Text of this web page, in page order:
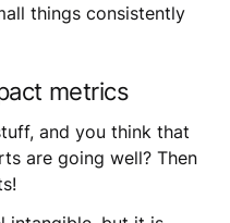
things consistently
metrics
and you think that
are going well? Then